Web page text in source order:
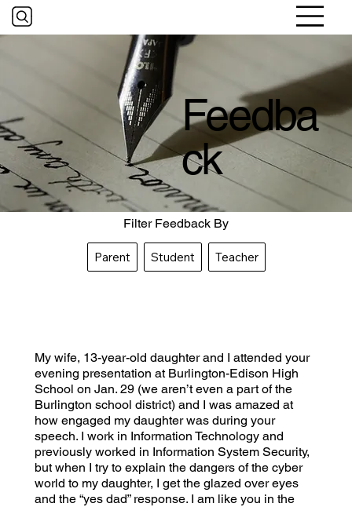
Feedba
ck
Filter Feedback By
Parent Student Teacher
My wife, 13-year-old daughter and I attended your
evening presentation at Burlington-Edison High
School on Jan. 29 (we aren’t even a part of the
Burlington school district) and I was amazed at
how engaged my daughter was during your
speech. I work in Information Technology and
previously worked in Information System Security,
but when I try to explain the dangers of the cyber
world to my daughter, I get the glazed over eyes
and the “yes dad” response. I am like you in the